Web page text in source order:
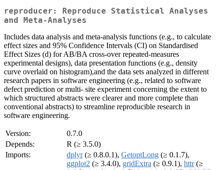
reproducer: Reproduce Statistical Analyses
and Meta-Analyses
Includes data analysis and meta-analysis functions (e.g., to calculate
effect sizes and 95% Confidence Intervals (CI) on Standardised
Effect Sizes (d) for AB/BA cross-over repeated-measures
experimental designs), data presentation functions (e.g., density
curve overlaid on histogram),and the data sets analyzed in different
research papers in software engineering (e.g., related to software
defect prediction or multi- site experiment concerning the extent to
which structured abstracts were clearer and more complete than
conventional abstracts) to streamline reproducible research in
software engineering.
Version:
0.7.0
Depends:
R (≥ 3.5.0)
Imports:
dplyr(≥ 0.8.0.1), GetoptLong (≥ 0.1.7),
ggplot2 (≥ 3.4.0), gridExtra (≥ 0.9.1), httr(≥